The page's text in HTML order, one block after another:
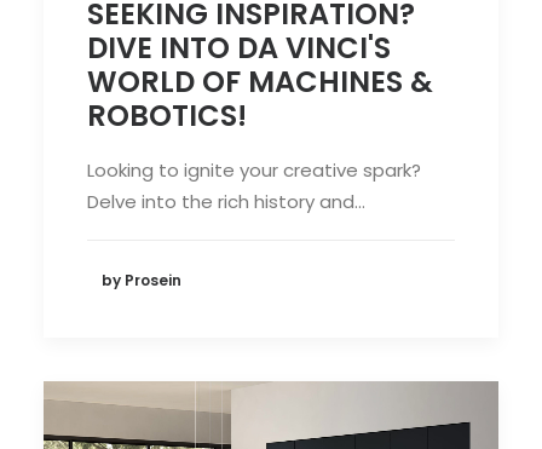
SEEKING INSPIRATION?
DIVE INTO DA VINCI'S
WORLD OF MACHINES &
ROBOTICS!
Looking to ignite your creative spark?
Delve into the rich history and…
by Prosein